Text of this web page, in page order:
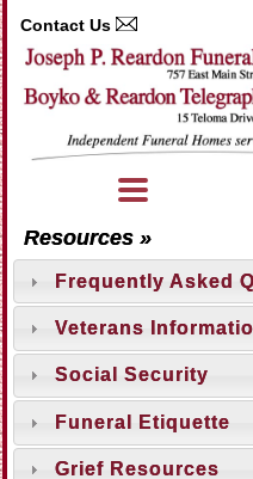
Contact Us
Resources »
Frequently Asked
Veterans
Social Security
Funeral Etiquette
Grief Resources